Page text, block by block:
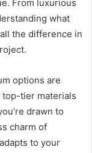
From luxurious
what
the difference in
options are
tier materials
drawn to
charm of
to your